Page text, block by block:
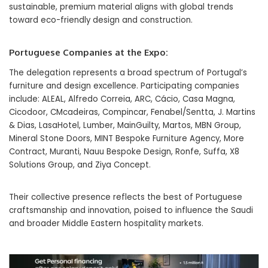
sustainable, premium material aligns with global trends
toward eco-friendly design and construction.
Portuguese Companies at the Expo:
The delegation represents a broad spectrum of Portugal’s
furniture and design excellence. Participating companies
include: ALEAL, Alfredo Correia, ARC, Cácio, Casa Magna,
Cicodoor, CMcadeiras, Compincar, Fenabel/Sentta, J. Martins
& Dias, LasaHotel, Lumber, MainGuilty, Martos, MBN Group,
Mineral Stone Doors, MINT Bespoke Furniture Agency, More
Contract, Muranti, Nauu Bespoke Design, Ronfe, Suffa, X8
Solutions Group, and Ziya Concept.
Their collective presence reflects the best of Portuguese
craftsmanship and innovation, poised to influence the Saudi
and broader Middle Eastern hospitality markets.